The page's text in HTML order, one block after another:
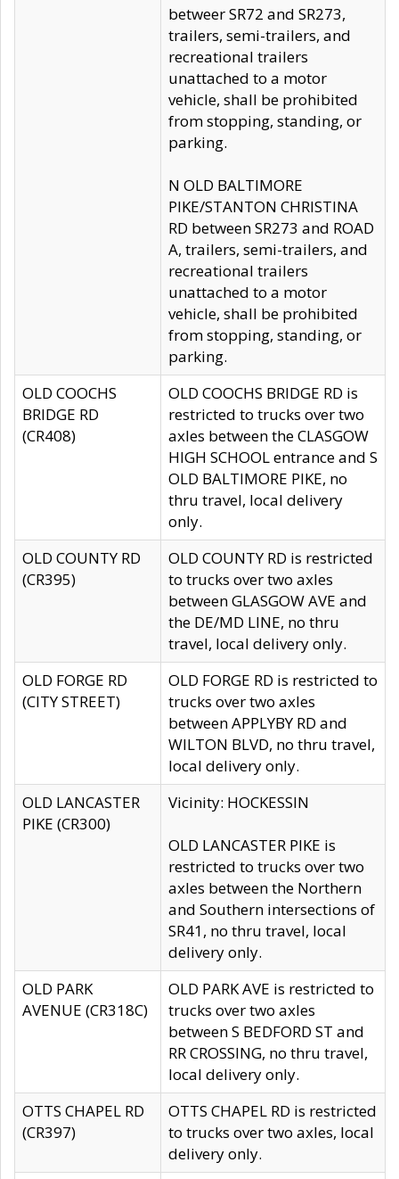
betweer SR72 and SR273,
trailers, semi-trailers, and
recreational trailers
unattached to a motor
vehicle, shall be prohibited
from stopping, standing, or
parking.
N OLD BALTIMORE
PIKE/STANTON CHRISTINA
RD between SR273 and ROAD
A, trailers, semi-trailers, and
recreational trailers
unattached to a motor
vehicle, shall be prohibited
from stopping, standing, or
parking.
OLD COOCHS
BRIDGE RD
(CR408)
OLD COOCHS BRIDGE RD is
restricted to trucks over two
axles between the CLASGOW
HIGH SCHOOL entrance and S
OLD BALTIMORE PIKE, no
thru travel, local delivery
only.
OLD COUNTY RD
(CR395)
OLD COUNTY RD is restricted
to trucks over two axles
between GLASGOW AVE and
the DE/MD LINE, no thru
travel, local delivery only.
OLD FORGE RD
(CITY STREET)
OLD FORGE RD is restricted to
trucks over two axles
between APPLYBY RD and
WILTON BLVD, no thru travel,
local delivery only.
OLD LANCASTER
PIKE (CR300)
Vicinity: HOCKESSIN
OLD LANCASTER PIKE is
restricted to trucks over two
axles between the Northern
and Southern intersections of
SR41, no thru travel, local
delivery only.
OLD PARK
AVENUE (CR318C)
OLD PARK AVE is restricted to
trucks over two axles
between S BEDFORD ST and
RR CROSSING, no thru travel,
local delivery only.
OTTS CHAPEL RD
(CR397)
OTTS CHAPEL RD is restricted
to trucks over two axles, local
delivery only.